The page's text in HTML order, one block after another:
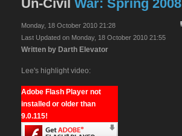
Un-Civil War: Spring 2008
Monday, 18 October 2010 21:28
Last Updated on Monday, 18 October 2010 21:55
Written by Darth Elevator
Lee's highlight video:
Adobe Flash Player not
installed or older than
9.0.115!